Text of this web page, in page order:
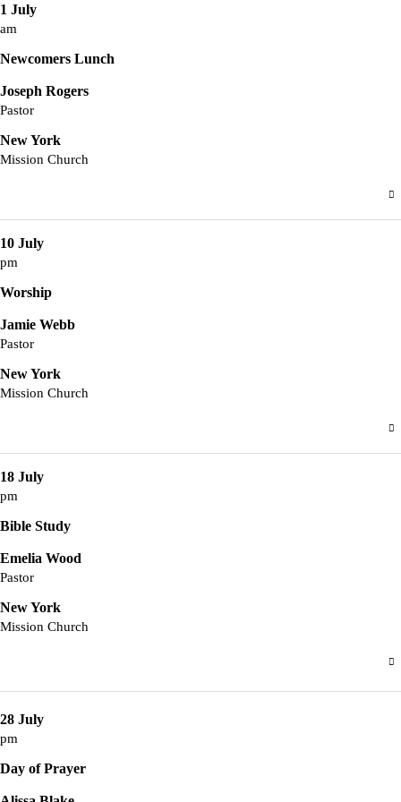
1 July
am
Newcomers Lunch
Joseph Rogers
Pastor
New York
Mission Church
10 July
pm
Worship
Jamie Webb
Pastor
New York
Mission Church
18 July
pm
Bible Study
Emelia Wood
Pastor
New York
Mission Church
28 July
pm
Day of Prayer